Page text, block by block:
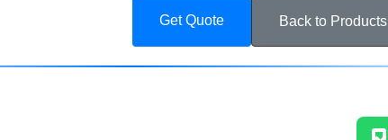
Get Quote Back to Products